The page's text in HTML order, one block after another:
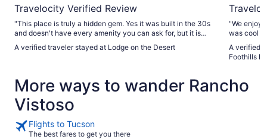
Travelocity Verified Review
"This place is truly a hidden gem. Yes it was built in the 30s
and doesn't have every amenity you can ask for, but it is
awesome! I will definitely be staying here again"
A verified traveler stayed at Lodge on the Desert
"We
was cool .
A verified
Foothills
More ways to wander Rancho
Vistoso
Flights to Tucson
The best fares to get you there